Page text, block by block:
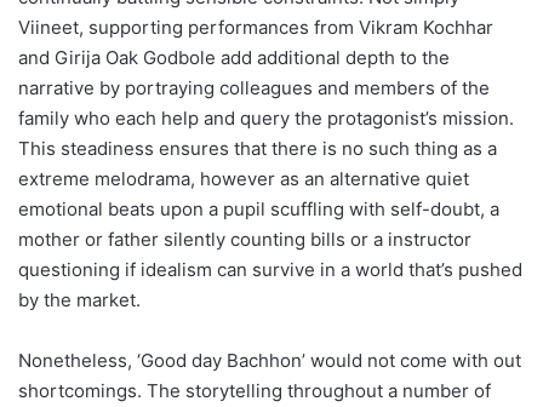
Viineet, supporting performances from Vikram Kochhar
and Girija Oak Godbole add additional depth to the
narrative by portraying colleagues and members of the
family who each help and query the protagonist’s mission.
This steadiness ensures that there is no such thing as a
extreme melodrama, however as an alternative quiet
emotional beats upon a pupil scuffling with self-doubt, a
mother or father silently counting bills or a instructor
questioning if idealism can survive in a world that’s pushed
by the market.
Nonetheless, ‘Good day Bachhon’ would not come with out
shortcomings. The storytelling throughout a number of